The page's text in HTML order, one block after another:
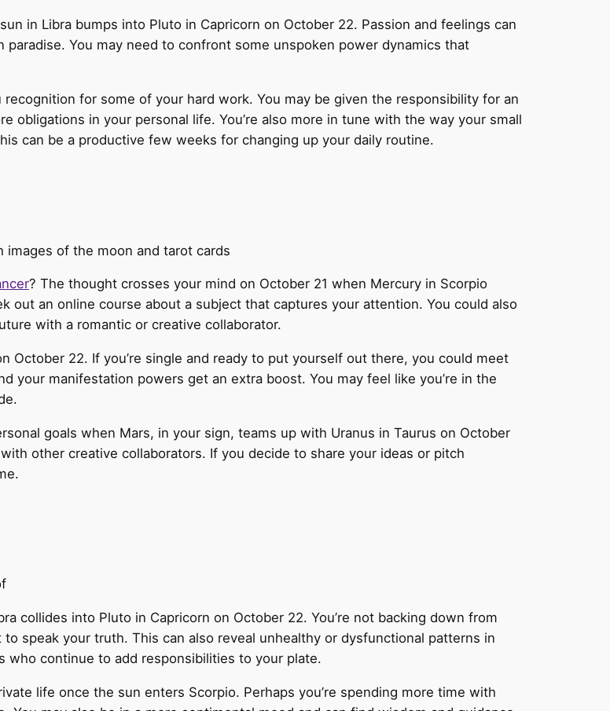
in Libra bumps into Pluto in Capricorn on October 22. Passion and feelings can
You may need to confront some unspoken power dynamics that
for some of your hard work. You may be given the responsibility for an
obligations in your personal life. You’re also more in tune with the way your small
can be a productive few weeks for changing up your daily routine.
? The thought crosses your mind on October 21 when Mercury in Scorpio
out an online course about a subject that captures your attention. You could also
with a romantic or creative collaborator.
October 22. If you’re single and ready to put yourself out there, you could meet
your manifestation powers get an extra boost. You may feel like you’re in the
goals when Mars, in your sign, teams up with Uranus in Taurus on October
other creative collaborators. If you decide to share your ideas or pitch
collides into Pluto in Capricorn on October 22. You’re not backing down from
speak your truth. This can also reveal unhealthy or dysfunctional patterns in
continue to add responsibilities to your plate.
life once the sun enters Scorpio. Perhaps you’re spending more time with